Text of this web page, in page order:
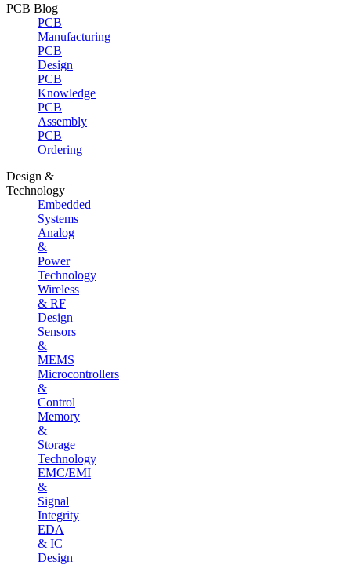
PCB Blog
PCB
Manufacturing
PCB
Design
PCB
Knowledge
PCB
Assembly
PCB
Ordering
Design &
Technology
Embedded
Systems
Analog
&
Power
Technology
Wireless
& RF
Design
Sensors
&
MEMS
Microcontrollers
&
Control
Memory
&
Storage
Technology
EMC/EMI
&
Signal
Integrity
EDA
& IC
Design